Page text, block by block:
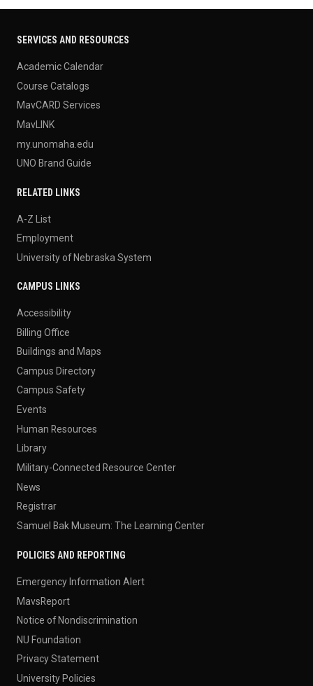
SERVICES AND RESOURCES
Academic Calendar
Course Catalogs
MavCARD Services
MavLINK
my.unomaha.edu
UNO Brand Guide
RELATED LINKS
A-Z List
Employment
University of Nebraska System
CAMPUS LINKS
Accessibility
Billing Office
Buildings and Maps
Campus Directory
Campus Safety
Events
Human Resources
Library
Military-Connected Resource Center
News
Registrar
Samuel Bak Museum: The Learning Center
POLICIES AND REPORTING
Emergency Information Alert
MavsReport
Notice of Nondiscrimination
NU Foundation
Privacy Statement
University Policies